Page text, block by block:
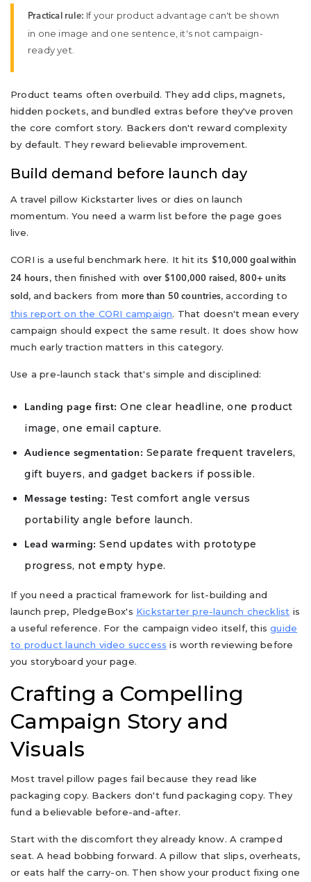
Practical rule: If your product advantage can't be shown
in one image and one sentence, it's not campaign-
ready yet.
Product teams often overbuild. They add clips, magnets,
hidden pockets, and bundled extras before they've proven
the core comfort story. Backers don't reward complexity
by default. They reward believable improvement.
Build demand before launch day
A travel pillow Kickstarter lives or dies on launch
momentum. You need a warm list before the page goes
live.
CORI is a useful benchmark here. It hit its $10,000 goal within
24 hours, then finished with over $100,000 raised,800+ units
sold, and backers from more than 50 countries, according to
this report on the CORI campaign. That doesn't mean every
campaign should expect the same result. It does show how
much early traction matters in this category.
Use a pre-launch stack that's simple and disciplined:
Landing page first: One clear headline, one product
image, one email capture.
Audience segmentation: Separate frequent travelers,
gift buyers, and gadget backers if possible.
Message testing: Test comfort angle versus
portability angle before launch.
Lead warming: Send updates with prototype
progress, not empty hype.
If you need a practical framework for list-building and
launch prep, PledgeBox's Kickstarter pre-launch checklist is
a useful reference. For the campaign video itself, thisguide
to product launch video success is worth reviewing before
you storyboard your page.
Crafting a Compelling
Campaign Story and
Visuals
Most travel pillow pages fail because they read like
packaging copy. Backers don't fund packaging copy. They
fund a believable before-and-after.
Start with the discomfort they already know. A cramped
seat. A head bobbing forward. A pillow that slips, overheats,
or eats half the carry-on. Then show your product fixing one